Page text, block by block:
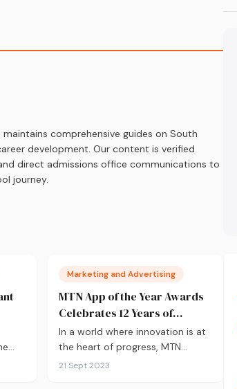
comprehensive guides on South
development. Our content is verified
direct admissions office communications to
journey.
Marketing and Advertising
MTN App of the Year Awards
Celebrates 12 Years of
Innovation
In a world where innovation is at
the heart of progress, MTN
Business has…
21 Sept 2023